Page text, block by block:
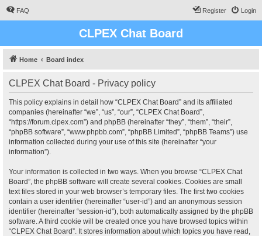
FAQ Login
Register
CLPEX Chat Board
Home Board index
CLPEX Chat Board - Privacy policy
This policy explains in detail how “CLPEX Chat Board” and its affiliated
companies (hereinafter “we”, “us”, “our”, “CLPEX Chat Board”,
“https://forum.clpex.com”) and phpBB (hereinafter “they”, “them”, “their”,
“phpBB software”, “www.phpbb.com”, “phpBB Limited”, “phpBB Teams”) use
information collected during your use of this site (hereinafter “your
information”).
Your information is collected in two ways. When you browse “CLPEX Chat
Board”, the phpBB software will create several cookies. Cookies are small
text files stored in your web browser’s temporary files. The first two cookies
contain a user identifier (hereinafter “user-id”) and an anonymous session
identifier (hereinafter “session-id”), both automatically assigned by the phpBB
software. A third cookie will be created once you have browsed topics within
“CLPEX Chat Board”. It stores information about which topics you have read,